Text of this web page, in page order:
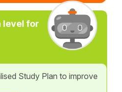
level for
Study Plan to improve